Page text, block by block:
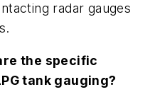
radar gauges
the specific
tank gauging?